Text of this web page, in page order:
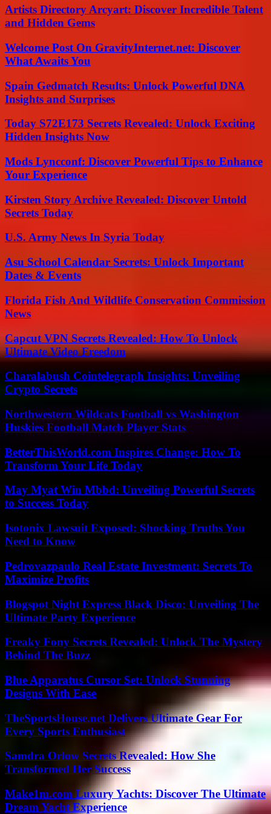
Artists Directory Arcyart: Discover Incredible Talent
and Hidden Gems
Welcome Post On GravityInternet.net: Discover
What Awaits You
Spain Gedmatch Results: Unlock Powerful DNA
Insights and Surprises
Today S72E173 Secrets Revealed: Unlock Exciting
Hidden Insights Now
Mods Lyncconf: Discover Powerful Tips to Enhance
Your Experience
Kirsten Story Archive Revealed: Discover Untold
Secrets Today
U.S. Army News In Syria Today
Asu School Calendar Secrets: Unlock Important
Dates & Events
Florida Fish And Wildlife Conservation Commission
News
Capcut VPN Secrets Revealed: How To Unlock
Ultimate Video Freedom
Charalabush Cointelegraph Insights: Unveiling
Crypto Secrets
Northwestern Wildcats Football vs Washington
Huskies Football Match Player Stats
BetterThisWorld.com Inspires Change: How To
Transform Your Life Today
May Myat Win Mbbd: Unveiling Powerful Secrets
to Success Today
Isotonix Lawsuit Exposed: Shocking Truths You
Need to Know
Pedrovazpaulo Real Estate Investment: Secrets To
Maximize Profits
Blogspot Night Express Black Disco: Unveiling The
Ultimate Party Experience
Freaky Fony Secrets Revealed: Unlock The Mystery
Behind The Buzz
Blue Apparatus Cursor Set: Unlock Stunning
Designs With Ease
TheSportsHouse.net Delivers Ultimate Gear For
Every Sports Enthusiast
Samdra Orlow Secrets Revealed: How She
Transformed Her Success
Make1m.com Luxury Yachts: Discover The Ultimate
Dream Yacht Experience